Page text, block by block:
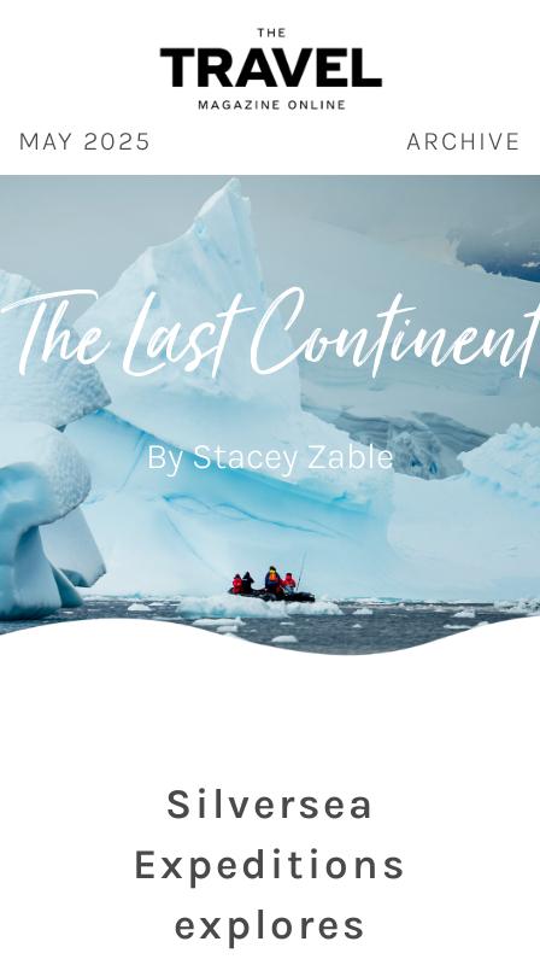
MAY 2025 ARCHIVE
The Last Continent
By Stacey Zable
Silversea
Expeditions
explores